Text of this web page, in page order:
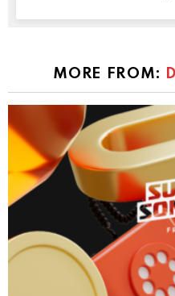
MORE FROM: